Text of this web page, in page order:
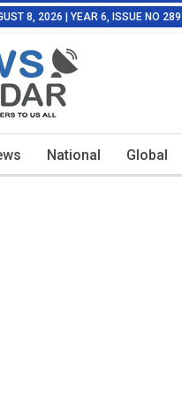
8, 2026 | YEAR 6, ISSUE NO
National Global